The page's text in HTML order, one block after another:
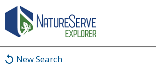
New Search
Lophocolea minor